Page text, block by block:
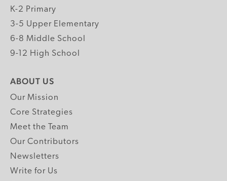
K-2 Primary
3-5 Upper Elementary
6-8 Middle School
9-12 High School
ABOUT US
Our Mission
Core Strategies
Meet the Team
Our Contributors
Newsletters
Write for Us